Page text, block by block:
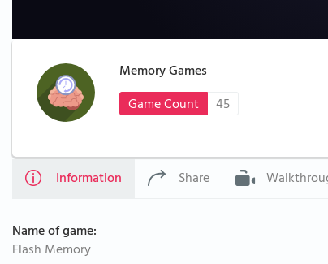
Memory Games
Game Count
45
Information Share
Name of game:
Flash Memory